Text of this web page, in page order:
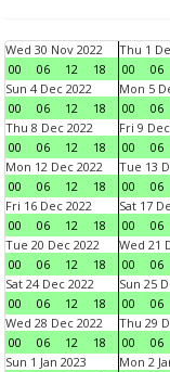
Wed 30 Nov 2022
00
06 12 18
Thu 1
00
06
Sun 4 Dec 2022
00
06 12 18
Mon 5
00
06
Thu 8 Dec 2022
00
06 12 18
Fri 9
00
06
Mon 12 Dec 2022
00
06 12 18
Tue 13
00
06
Fri 16 Dec 2022
00
06 12 18
Sat 17
00
06
Tue 20 Dec 2022
00
06 12 18
Wed 21
00
06
Sat 24 Dec 2022
00
06 12 18
Sun 25
00
06
Wed 28 Dec 2022
00
06 12 18
Thu 29
00
06
Sun 1 Jan 2023
Mon 2